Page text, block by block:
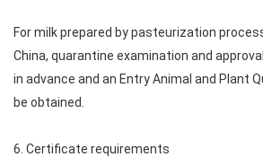
For milk prepared by pasteurization
China, quarantine examination and
in advance and an Entry Animal and Plant
be obtained.
6. Certificate requirements